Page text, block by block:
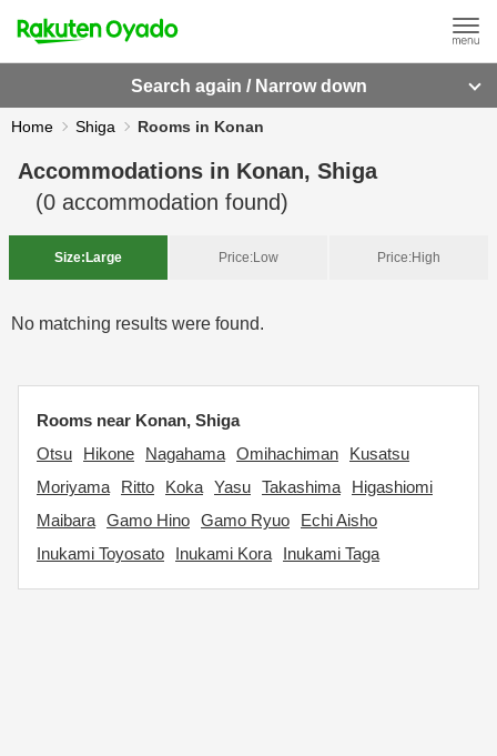
Search again / Narrow down
Home Shiga Rooms in Konan
Accommodations in Konan, Shiga
(0 accommodation found)
Size: Large Price:Low Price:High
No matching results were found.
Rooms near Konan, Shiga
Otsu
Hikone Nagahama Omihachiman
Kusatsu
Moriyama
Ritto Koka Yasu Takashima
Higashiomi
Maibara Gamo Hino Gamo Ryuo
Echi Aisho
Inukami Toyosato
Inukami Kora Inukami Taga